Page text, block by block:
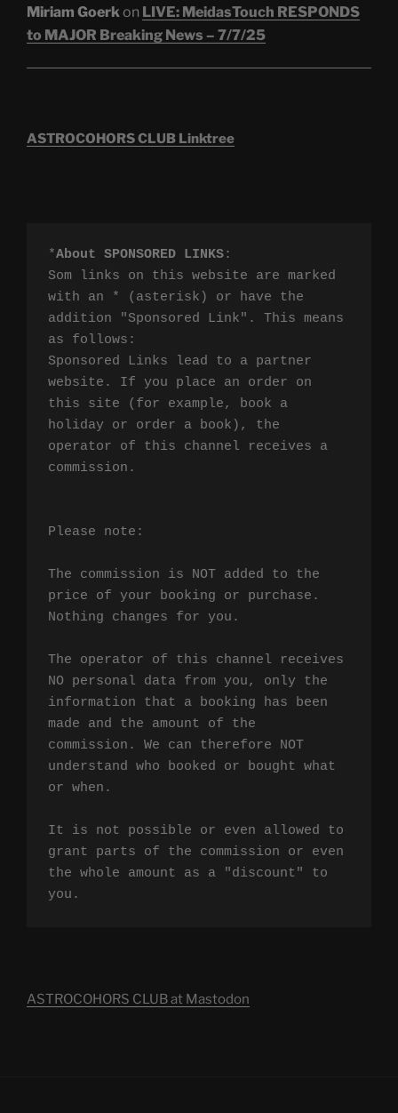
Miriam Goerkon LIVE: MeidasTouch RESPONDS
to MAJOR Breaking News – 7/7/25
ASTROCOHORS CLUB Linktree
*About SPONSORED LINKS:
Som links on this website are marked
with an * (asterisk) or have the
addition "Sponsored Link". This means
as follows:
Sponsored Links lead to a partner
website. If you place an order on
this site (for example, book a
holiday or order a book), the
operator of this channel receives a
commission.
Please note:
The commission is NOT added to the
price of your booking or purchase.
Nothing changes for you.
The operator of this channel receives
NO personal data from you, only the
information that a booking has been
made and the amount of the
commission. We can therefore NOT
understand who booked or bought what
or when.
It is not possible or even allowed to
grant parts of the commission or even
the whole amount as a "discount" to
you.
ASTROCOHORS CLUB at Mastodon